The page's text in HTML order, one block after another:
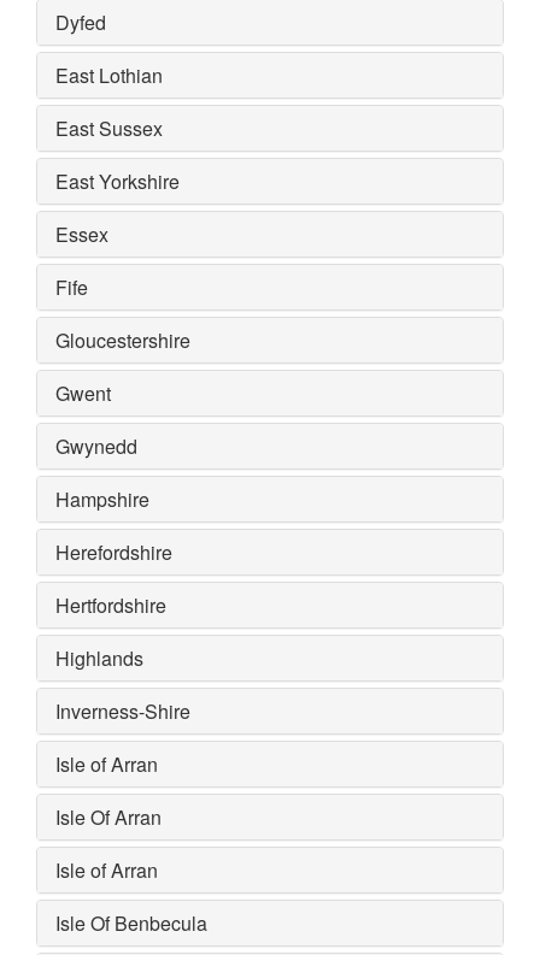
Dyfed
East Lothian
East Sussex
East Yorkshire
Essex
Fife
Gloucestershire
Gwent
Gwynedd
Hampshire
Herefordshire
Hertfordshire
Highlands
Inverness-Shire
Isle of Arran
Isle Of Arran
Isle of Arran
Isle Of Benbecula